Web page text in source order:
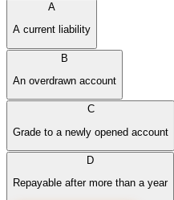
A
A current liability
B
An overdrawn account
C
Grade to a newly opened account
D
Repayable after more than a year